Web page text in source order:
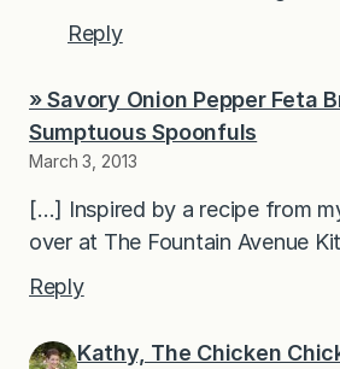
Reply
» Savory Onion Pepper Feta
Sumptuous Spoonfuls
March 3, 2013
[…] Inspired by a recipe from
over at The Fountain Avenue
Reply
Kathy, The Chicken